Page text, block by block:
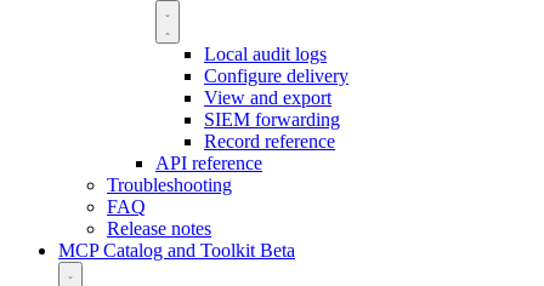
Local audit logs
Configure delivery
View and export
SIEM forwarding
Record reference
API reference
Troubleshooting
FAQ
Release notes
MCP Catalog and Toolkit Beta